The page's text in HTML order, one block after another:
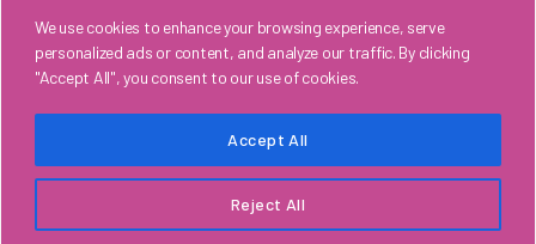
We use cookies to enhance your browsing experience, serve
personalized ads or content, and analyze our traffic. By clicking
"Accept All", you consent to our use of cookies.
Reject All
Accept All
Spoken World Productions